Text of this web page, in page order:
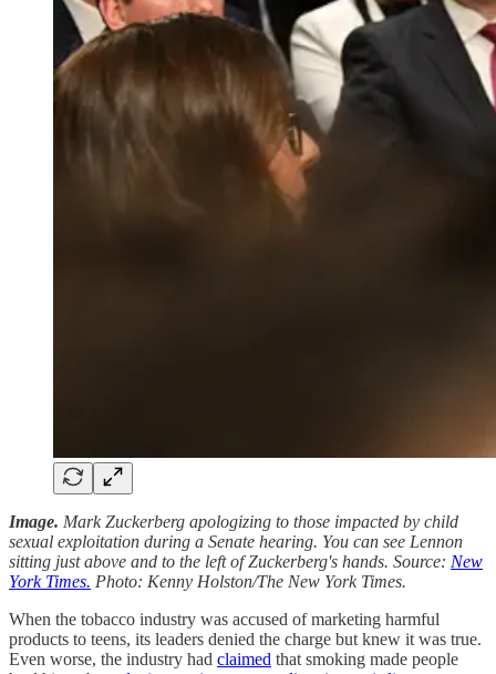
Image. Mark Zuckerberg apologizing to those impacted by child
sexual exploitation during a Senate hearing. You can see Lennon
sitting just above and to the left of Zuckerberg's hands. Source: New
York Times. Photo: Kenny Holston/The New York Times.
When the tobacco industry was accused of marketing harmful
products to teens, its leaders denied the charge but knew it was true.
Even worse, the industry had claimed that smoking made people